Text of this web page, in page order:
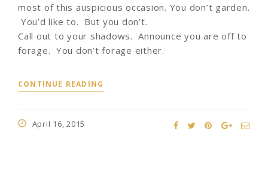
most of this auspicious occasion. You don’t garden.
You’d like to. But you don’t.
Call out to your shadows. Announce you are off to
forage. You don’t forage either.
CONTINUE READING
April 16, 2015